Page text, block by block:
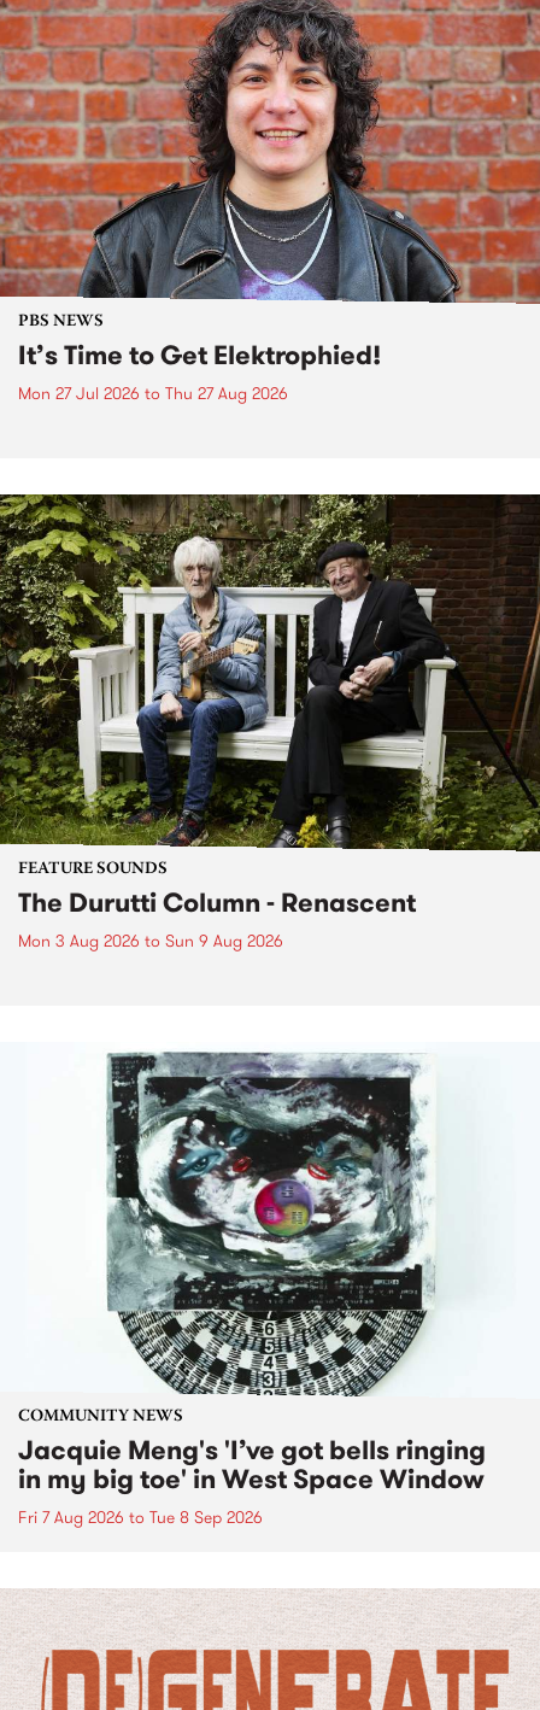
PBS NEWS
It’s Time to Get Elektrophied!
Mon 27 Jul 2026 to Thu 27 Aug 2026
FEATURE SOUNDS
The Durutti Column - Renascent
Mon 3 Aug 2026 to Sun 9 Aug 2026
COMMUNITY NEWS
Jacquie Meng's 'I’ve got bells ringing
in my big toe' in West Space Window
Fri 7 Aug 2026 to Tue 8 Sep 2026